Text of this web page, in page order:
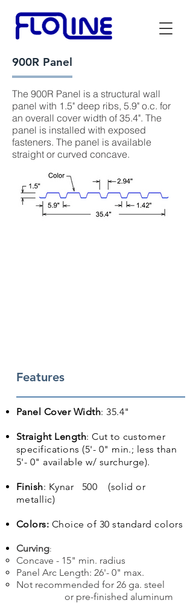
900R Panel
The 900R Panel is a structural wall
panel with 1.5" deep ribs, 5.9" o.c. for
an overall cover width of 35.4". The
panel is installed with exposed
fasteners. The panel is available
straight or curved concave.
Features
Panel Cover Width: 35.4"
Straight Length: Cut to customer
specifications (5'- 0" min.; less than
5'- 0" available w/ surchurge).
Finish: Kynar 500 (solid or
metallic)
Colors: Choice of 30 standard colors
Curving:
Concave - 15" min. radius
Panel Arc Length: 26'- 0" max.
Not recommended for 26 ga. steel
or pre-finished aluminum